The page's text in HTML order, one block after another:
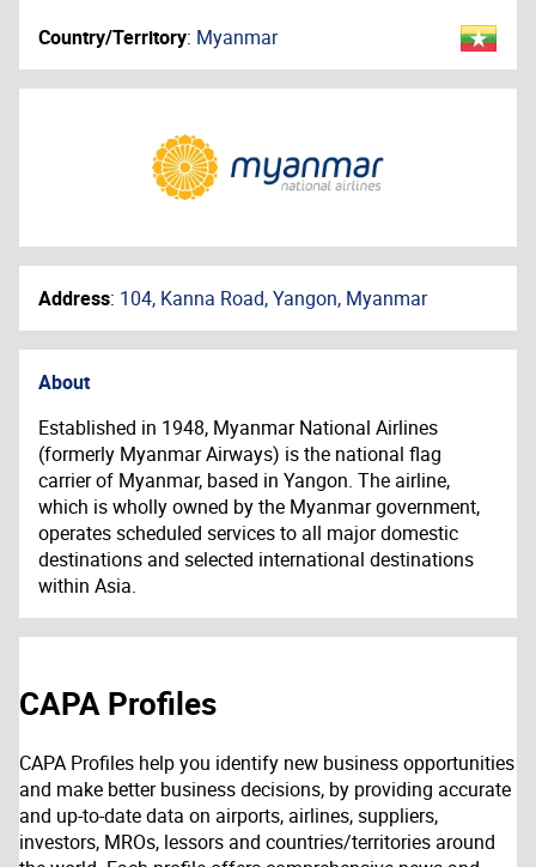
Country/Territory: Myanmar
Address: 104, Kanna Road, Yangon, Myanmar
About
Established in 1948, Myanmar National Airlines
(formerly Myanmar Airways) is the national flag
carrier of Myanmar, based in Yangon. The airline,
which is wholly owned by the Myanmar government,
operates scheduled services to all major domestic
destinations and selected international destinations
within Asia.
CAPA Profiles
CAPA Profiles help you identify new business opportunities
and make better business decisions, by providing accurate
and up-to-date data on airports, airlines, suppliers,
investors, MROs, lessors and countries/territories around